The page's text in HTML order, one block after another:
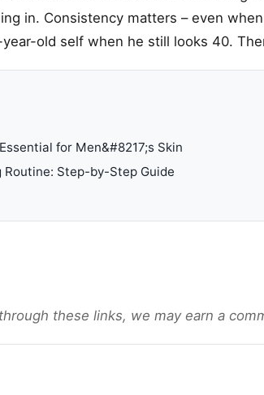
in. Consistency matters – even
old self when he still looks 40.
for Men&#8217;s Skin
Step-by-Step Guide
these links, we may earn a